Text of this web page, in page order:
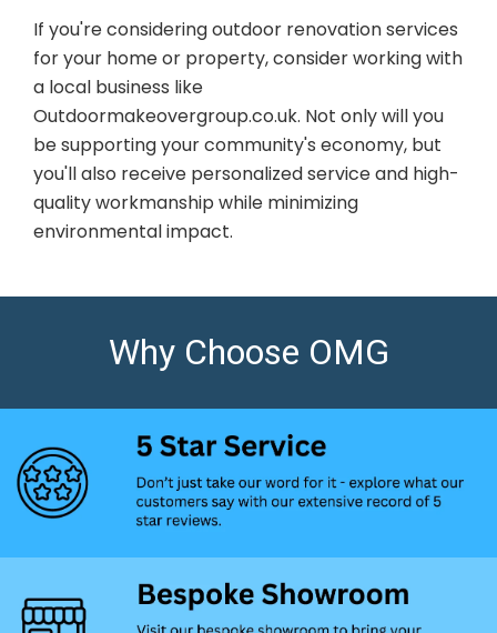
If you're considering outdoor renovation services
for your home or property, consider working with
a local business like
Outdoormakeovergroup.co.uk. Not only will you
be supporting your community's economy, but
you'll also receive personalized service and high-
quality workmanship while minimizing
environmental impact.
Why Choose OMG